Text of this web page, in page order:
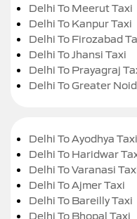
Delhi To Meerut Taxi
Delhi To Kanpur Taxi
Delhi To Firozabad
Delhi To Jhansi Taxi
Delhi To Prayagraj
Delhi To Greater
Delhi To Ayodhya Taxi
Delhi To Haridwar
Delhi To Varanasi
Delhi To Ajmer Taxi
Delhi To Bareilly Taxi
Delhi To Bhopal Taxi